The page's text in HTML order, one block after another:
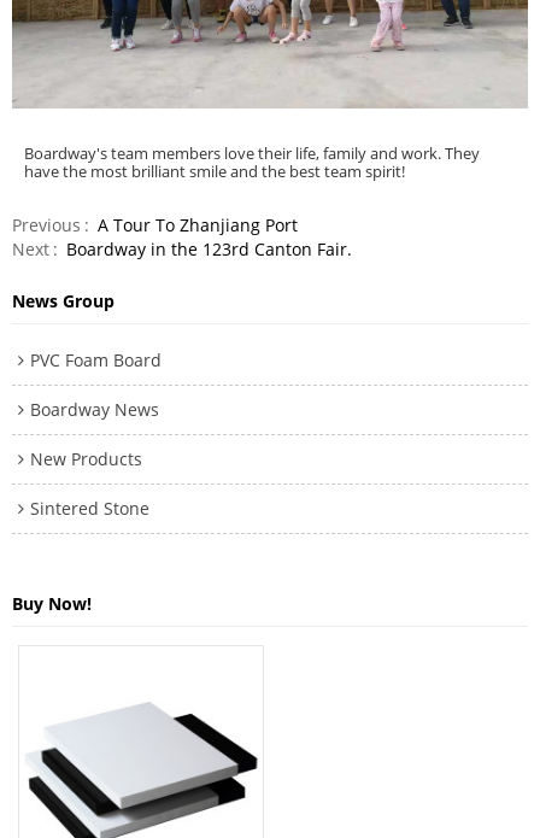
Boardway's team members love their life, family and work. They
have the most brilliant smile and the best team spirit!
Previous
A Tour To Zhanjiang Port
Next
Boardway in the 123rd Canton Fair.
News Group
PVC Foam Board
Boardway News
New Products
Sintered Stone
Buy Now!